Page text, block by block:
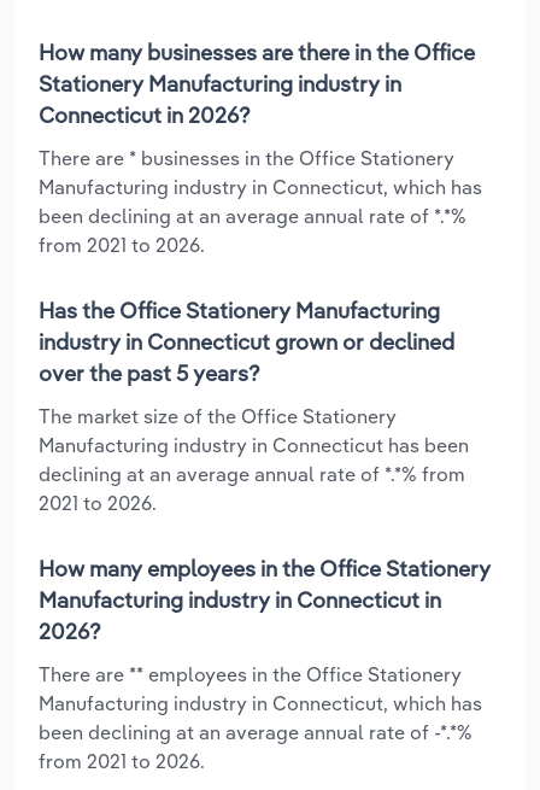
How many businesses are there in the Office
Stationery Manufacturing industry in
Connecticut in 2026?
There are * businesses in the Office Stationery
Manufacturing industry in Connecticut, which has
been declining at an average annual rate of *.*%
from 2021 to 2026.
Has the Office Stationery Manufacturing
industry in Connecticut grown or declined
over the past 5 years?
The market size of the Office Stationery
Manufacturing industry in Connecticut has been
declining at an average annual rate of *.*% from
2021 to 2026.
How many employees in the Office Stationery
Manufacturing industry in Connecticut in
2026?
There are ** employees in the Office Stationery
Manufacturing industry in Connecticut, which has
been declining at an average annual rate of -*.*%
from 2021 to 2026.